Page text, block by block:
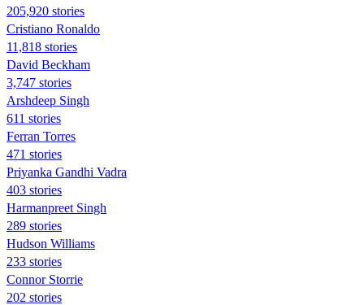
205,920 stories
Cristiano Ronaldo
11,818 stories
David Beckham
3,747 stories
Arshdeep Singh
611 stories
Ferran Torres
471 stories
Priyanka Gandhi Vadra
403 stories
Harmanpreet Singh
289 stories
Hudson Williams
233 stories
Connor Storrie
202 stories